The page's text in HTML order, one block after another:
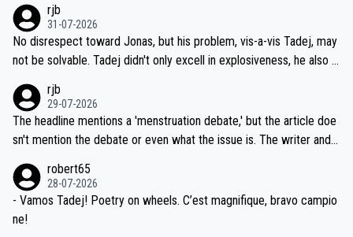
titors, at the same exact time, and that time should be around 5A
M, not 2AM. Testing is important, but not more so than the health a
nd safety of the riders.
on't want to set a ceiling on a new contract until they see the size
and length of Seixas' deal. That, or so it seems to me, is the actual
reason for Del Toro putting off talks on an extension. Because the
ng world-class GC contenders, including the G.O.A.T., seems far-fet
ched, if not completely ludicrous.
rjb
31-07-2026
No disrespect toward Jonas, but his problem, vis-a-vis Tadej, may
not be solvable. Tadej didn't only excell in explosiveness, he also d
dn't have any trouble winning both the Giro and the Tour last year.
Moreover, his explanation regarding poor planning by the Visma te
am, also strikes me as questionable, given all the experience and e
valid champion and a fine human being.
rjb
29-07-2026
The headline mentions a 'menstruation debate,' but the article doe
sn't mention the debate or even what the issue is. The writer and t
robert65
28-07-2026
- Vamos Tadej! Poetry on wheels. C’est magnifique, bravo campio
ne!